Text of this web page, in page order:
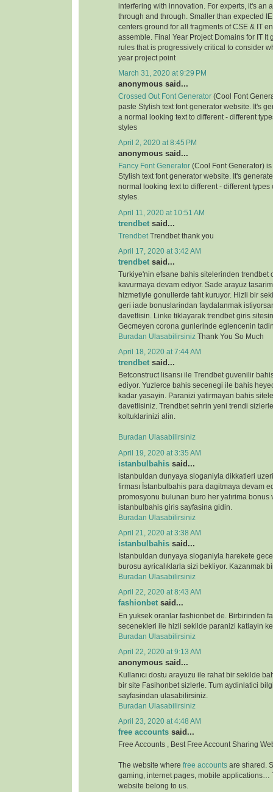
interfering with innovation. For experts, it's an
through and through. Smaller than expected
centers ground for all fragments of CSE & IT
assemble. Final Year Project Domains for IT It
rules that is progressively critical to consider
year project point
March 31, 2020 at 9:29 PM
anonymous said...
Crossed Out Font Generator (Cool Font
paste Stylish text font generator website. It's
a normal looking text to different - different
styles
April 2, 2020 at 8:45 PM
anonymous said...
Fancy Font Generator (Cool Font Generator)
Stylish text font generator website. It's
normal looking text to different - different types
styles.
April 11, 2020 at 10:51 AM
trendbet said...
Trendbet Trendbet thank you
April 17, 2020 at 3:42 AM
trendbet said...
Turkiye'nin efsane bahis sitelerinden trendbet
kavurmaya devam ediyor. Sade arayuz
hizmetiyle gonullerde taht kuruyor. Hizli bir
geri iade bonuslarindan faydalanmak
davetlisin. Linke tiklayarak trendbet giris
Gecmeyen corona gunlerinde eglencenin
Buradan Ulasabilirsiniz Thank You So Much
April 18, 2020 at 7:44 AM
trendbet said...
Betconstruct lisansı ile Trendbet guvenilir
ediyor. Yuzlerce bahis secenegi ile bahis
kadar yasayin. Paranizi yatirmayan bahis
davetlisiniz. Trendbet sehrin yeni trendi
koltuklarinizi alin.
Buradan Ulasabilirsiniz
April 19, 2020 at 3:35 AM
istanbulbahis said...
istanbuldan dunyaya sloganiyla dikkatleri
firması İstanbulbahis para dagitmaya devam
promosyonu bulunan buro her yatırima bonus
istanbulbahis giris sayfasina gidin.
Buradan Ulasabilirsiniz
April 21, 2020 at 3:38 AM
i̇stanbulbahis said...
İstanbuldan dunyaya sloganiyla harekete
burosu ayricalıklarla sizi bekliyor. Kazanmak
Buradan Ulasabilirsiniz
April 22, 2020 at 8:43 AM
fashionbet said...
En yuksek oranlar fashionbet de. Birbirinden
secenekleri ile hizli sekilde paranizi katlayin
Buradan Ulasabilirsiniz
April 22, 2020 at 9:13 AM
anonymous said...
Kullanıcı dostu arayuzu ile rahat bir sekilde
bir site Fasihonbet sizlerle. Tum aydinlatici
sayfasindan ulasabilirsiniz.
Buradan Ulasabilirsiniz
April 23, 2020 at 4:48 AM
free accounts said...
Free Accounts , Best Free Account Sharing
The website where free accounts are shared.
gaming, internet pages, mobile applications…
website belong to us.